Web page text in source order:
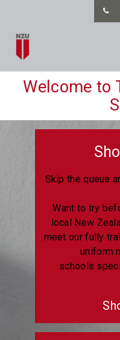
Welcome to
Skip the queue
Want to try
local New
meet our fully
uniform
schools